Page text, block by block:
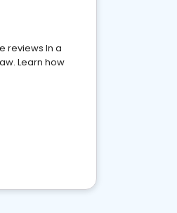
reviews In a
Learn how